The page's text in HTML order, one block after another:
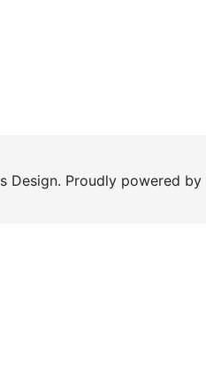
Design. Proudly powered by